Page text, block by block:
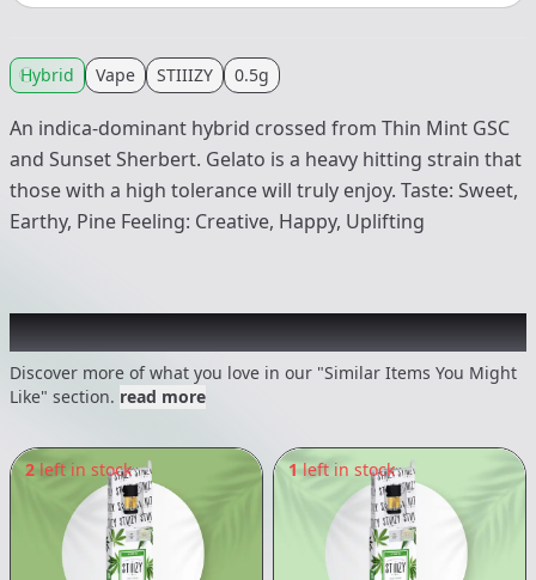
Hybrid Vape STIIIZY 0.5g
An indica-dominant hybrid crossed from Thin Mint GSC
and Sunset Sherbert. Gelato is a heavy hitting strain that
those with a high tolerance will truly enjoy. Taste: Sweet,
Earthy, Pine Feeling: Creative, Happy, Uplifting
Recommended items you might like
Discover more of what you love in our "Similar Items You Might
Like" section. read more
2 left in stock 1 left in stock